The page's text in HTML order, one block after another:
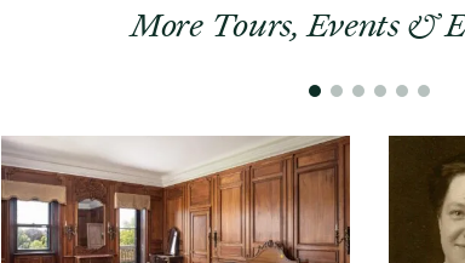
More Tours, Events &